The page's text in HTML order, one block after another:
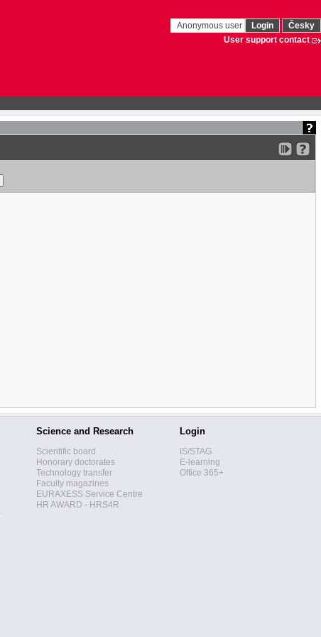
Anonymous user Login
Česky
User support contact
Science and Research
Scientific board
Honorary doctorates
Technology transfer
Faculty magazines
EURAXESS Service Centre
HR AWARD - HRS4R
Login
IS/STAG
E-learning
Office 365+